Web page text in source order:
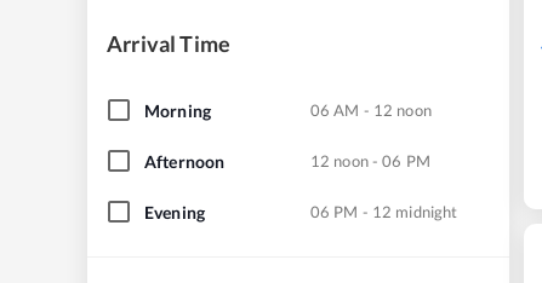
Arrival Time
Morning 06 AM - 12 noon
Afternoon 12 noon - 06 PM
Evening 06 PM - 12 midnight